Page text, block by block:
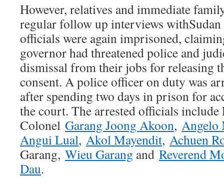
However, relatives and immediate
regular follow up interviews
officials were again imprisoned,
governor had threatened police and
dismissal from their jobs for releasing
consent. A police officer on duty was
after spending two days in prison for
the court. The arrested officials include
Colonel Garang Joong Akoon, Angelo
Angui Lual, Akol Mayendit, Achuen
Garang, Wieu Garang and Reverend
Dau.